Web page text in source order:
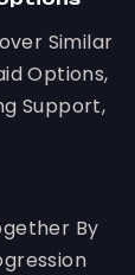
Similar
Options,
Support,
By